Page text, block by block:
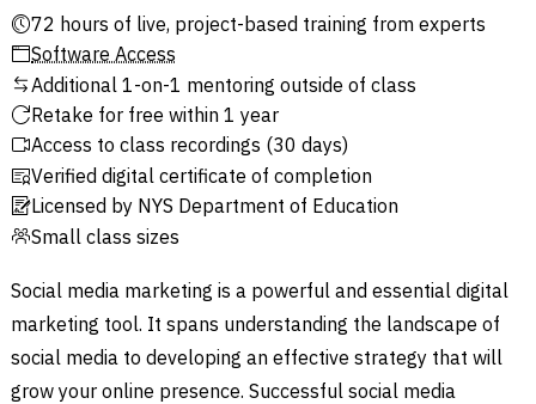
72 hours of live, project-based training from experts
Software Access
Additional 1-on-1 mentoring outside of class
Retake for free within 1 year
Access to class recordings (30 days)
Verified digital certificate of completion
Licensed by NYS Department of Education
Small class sizes
Social media marketing is a powerful and essential digital
marketing tool. It spans understanding the landscape of
social media to developing an effective strategy that will
grow your online presence. Successful social media